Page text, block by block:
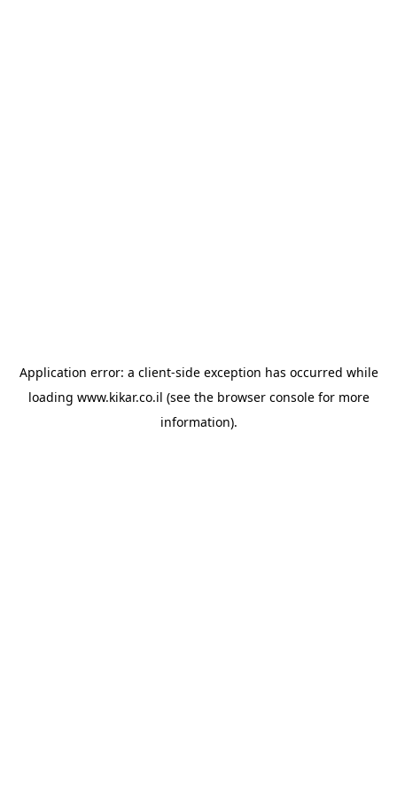
Application error: a client-side exception has occurred while
loading www.kikar.co.il (see the browser consolefor more
information).